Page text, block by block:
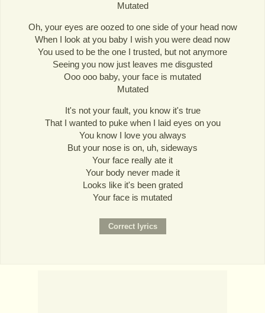
Mutated
Oh, your eyes are oozed to one side of your head now
When I look at you baby I wish you were dead now
You used to be the one I trusted, but not anymore
Seeing you now just leaves me disgusted
Ooo ooo baby, your face is mutated
Mutated
It's not your fault, you know it's true
That I wanted to puke when I laid eyes on you
You know I love you always
But your nose is on, uh, sideways
Your face really ate it
Your body never made it
Looks like it's been grated
Your face is mutated